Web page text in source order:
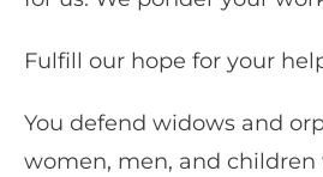
Fulfill our hope for your
You defend widows and
women, men, and children